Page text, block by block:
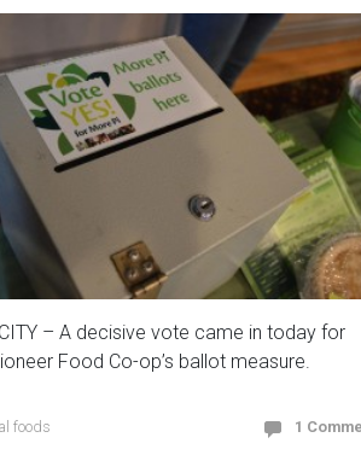
CITY – A decisive vote came in today for
Food Co-op’s ballot measure.
foods 1